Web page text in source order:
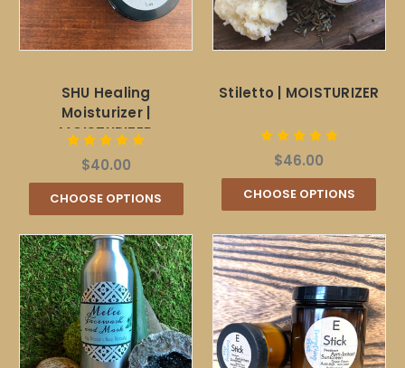
SHU Healing
Moisturizer |
MOISTURIZER
$40.00
CHOOSE OPTIONS
Stiletto | MOISTURIZER
$46.00
CHOOSE OPTIONS